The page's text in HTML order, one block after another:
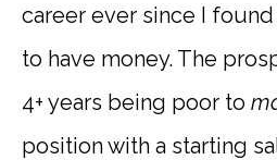
career ever since I
to have money. The
4+ years being poor to
position with a starting